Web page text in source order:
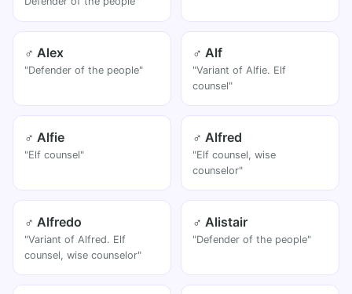
♂ Alex
"Defender of the people"
♂ Alf
"Variant of Alfie. Elf
counsel"
♂ Alfie
"Elf counsel"
♂ Alfred
"Elf counsel, wise
counselor"
♂ Alfredo
"Variant of Alfred. Elf
counsel, wise counselor"
♂ Alistair
"Defender of the people"